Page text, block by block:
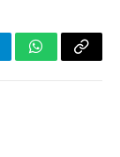
WhatsApp
Copy